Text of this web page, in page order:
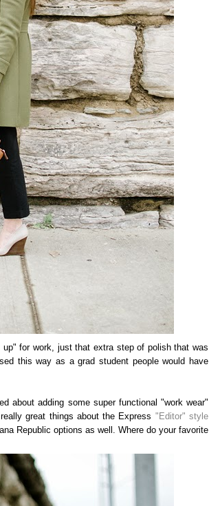
for work, just that extra step of polish that was
this way as a grad student people would have
about adding some super functional "work wear"
great things about the Express "Editor" style
Republic options as well. Where do your favorite